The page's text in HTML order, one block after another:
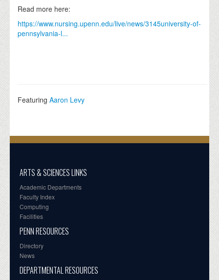
Read more here:
https://www.nursing.upenn.edu/live/news/3145university-of-
pennsylvania-l...
Featuring Aaron Levy
ARTS & SCIENCES LINKS
Academic Departments
Faculty Index
Computing
Facilities
PENN RESOURCES
Directory
News
DEPARTMENTAL RESOURCES